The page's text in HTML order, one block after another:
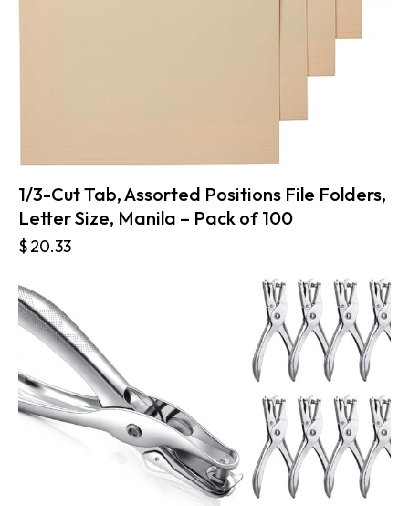
1/3-Cut Tab, Assorted Positions File Folders,
Letter Size, Manila – Pack of 100
$20.33